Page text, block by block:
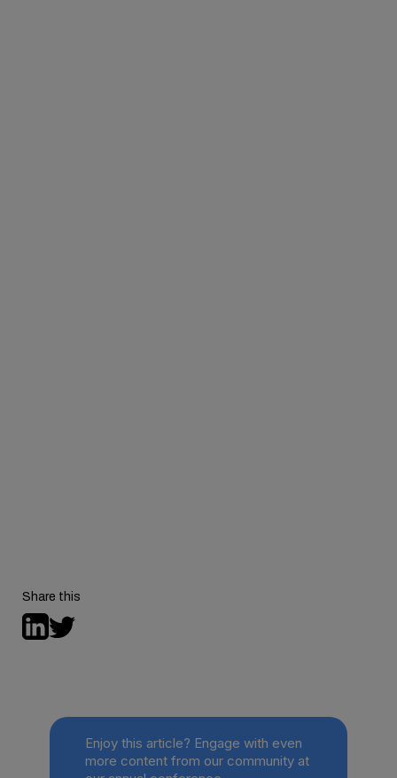
Share this
Enjoy this article? Engage with even
more content from our community at